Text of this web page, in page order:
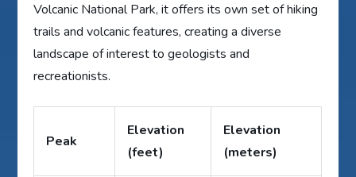
Volcanic National Park, it offers its own set of hiking
trails and volcanic features, creating a diverse
landscape of interest to geologists and
recreationists.
Peak
Elevation
(feet)
Elevation
(meters)